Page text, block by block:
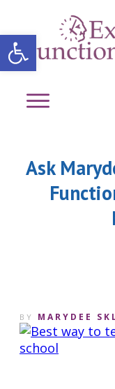
Open toolbar
Ask
BY MARYDEE